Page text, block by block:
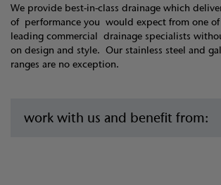
We provide best-in-class drainage which
of performance you would expect from one
leading commercial drainage specialists
on design and style. Our stainless steel and
ranges are no exception.
work with us and benefit from: